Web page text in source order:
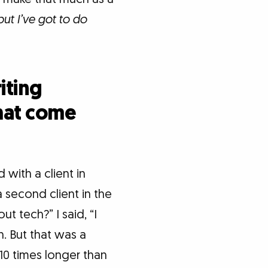
I’ve got to do
come
with a client in
second client in the
tech?” I said, “I
But that was a
times longer than